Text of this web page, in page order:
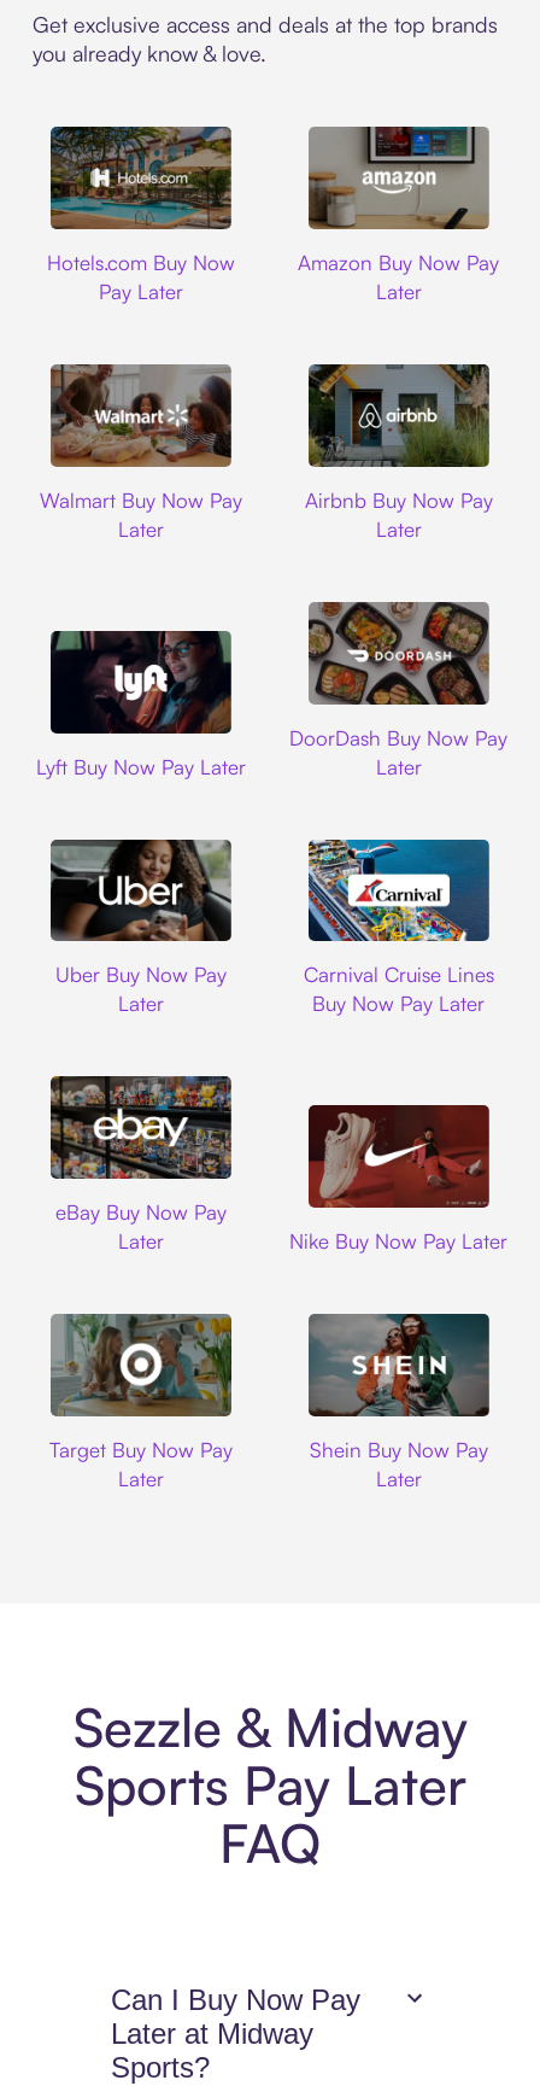
Get exclusive access and deals at the top brands
you already know & love.
Hotels.com Buy Now
Pay Later
Amazon Buy Now Pay
Later
Walmart Buy Now Pay
Later
Airbnb Buy Now Pay
Later
Lyft Buy Now Pay Later
DoorDash Buy Now Pay
Later
Uber Buy Now Pay
Later
Carnival Cruise Lines
Buy Now Pay Later
eBay Buy Now Pay
Later
Nike Buy Now Pay Later
Target Buy Now Pay
Later
Shein Buy Now Pay
Later
Sezzle & Midway
Sports Pay Later
FAQ
Can I Buy Now Pay
Later at Midway
Sports?